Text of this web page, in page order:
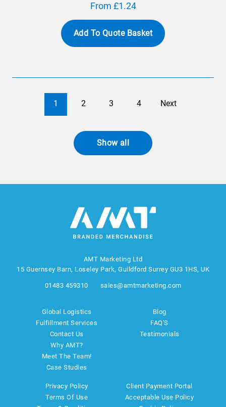
From £1.24
Add To Quote Basket
1 2 3 4 Next
Show all
AMT Marketing Ltd
15 Guernsey Barn, Loseley Park, Guildford Surrey GU3 1HS, UK
01483 459310 sales@amtmarketing.com
Global Logistics
Fulfillment Services
Contact Us
Why AMT?
Meet The Team!
Case Studies
Blog
FAQ'S
Testimonials
Privacy Policy
Terms Of Use
Client Payment Portal
Acceptable Use Policy